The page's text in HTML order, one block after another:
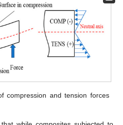
compression and tension forces